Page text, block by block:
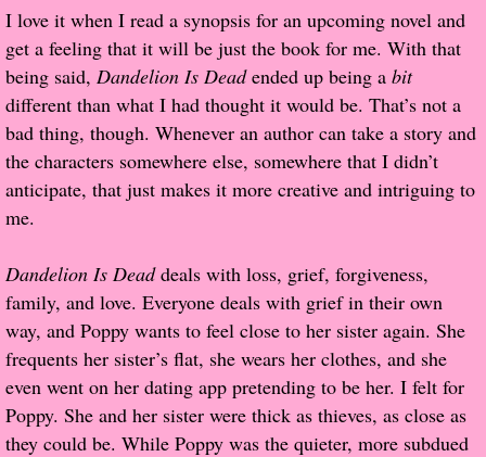
Her Special Features
Popular Pre-orders
Student/Teacher List
Rock Star List
Shelley's Favorite Books of 2016
Shelley's Favorite Books of 2015
Shelley's Favorite Books of 2014
I love it when I read a synopsis for an upcoming novel and
get a feeling that it will be just the book for me. With that
being said, Dandelion Is Deadended up being a bit
different than what I had thought it would be. That’s not a
bad thing, though. Whenever an author can take a story and
the characters somewhere else, somewhere that I didn’t
anticipate, that just makes it more creative and intriguing to
me.
Dandelion Is Deaddeals with loss, grief, forgiveness,
family, and love. Everyone deals with grief in their own
way, and Poppy wants to feel close to her sister again. She
frequents her sister’s flat, she wears her clothes, and she
even went on her dating app pretending to be her. I felt for
Poppy. She and her sister were thick as thieves, as close as
they could be. While Poppy was the quieter, more subdued